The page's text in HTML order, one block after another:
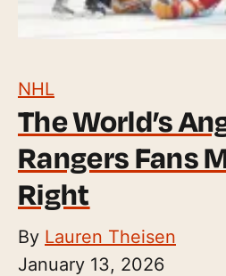
NHL
The World’s
Rangers Fans
Right
By Lauren Theisen
January 13, 2026